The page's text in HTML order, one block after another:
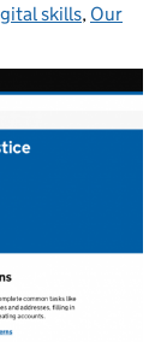
skills, Our